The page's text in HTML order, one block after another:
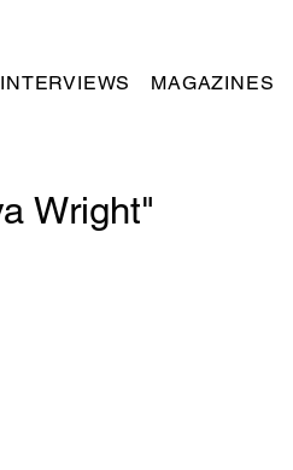
INTERVIEWS MAGAZINES
Wright"